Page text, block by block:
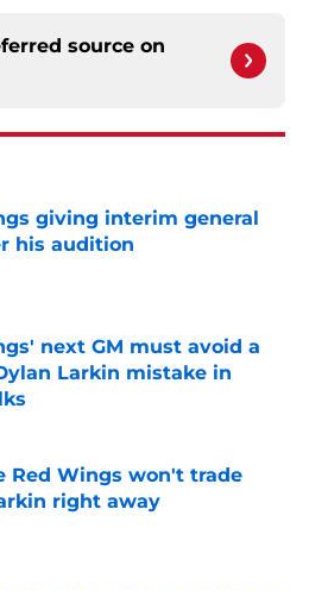
source on
giving interim general
his audition
on Invalid Date
next GM must avoid a
Larkin mistake in
on Invalid Date
Red Wings won't trade
right away